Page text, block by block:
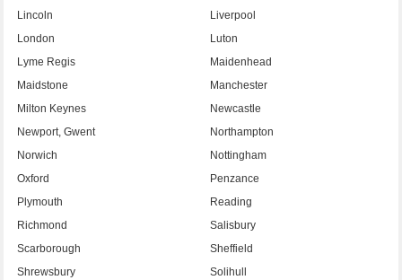
Lincoln
Liverpool
London
Luton
Lyme Regis
Maidenhead
Maidstone
Manchester
Milton Keynes
Newcastle
Newport, Gwent
Northampton
Norwich
Nottingham
Oxford
Penzance
Plymouth
Reading
Richmond
Salisbury
Scarborough
Sheffield
Shrewsbury
Solihull